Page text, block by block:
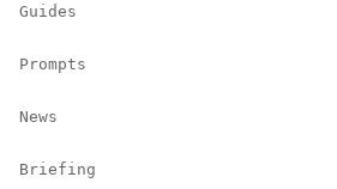
Guides
Prompts
News
Briefing